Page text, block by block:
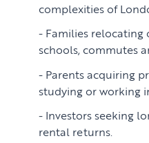
complexities of
Families relocating
schools, commutes
Parents acquiring
studying or working
Investors seeking
rental returns.